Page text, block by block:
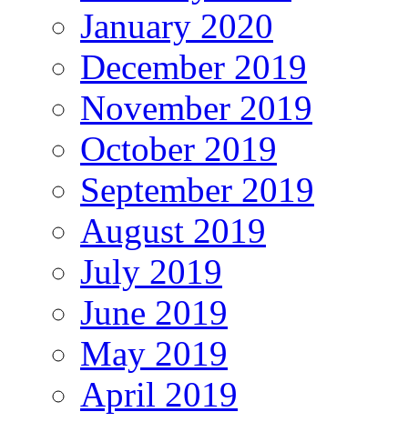
January 2020
December 2019
November 2019
October 2019
September 2019
August 2019
July 2019
June 2019
May 2019
April 2019